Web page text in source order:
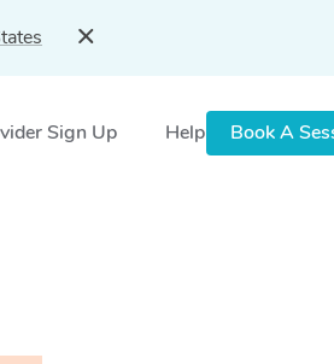
Sign Up Help Book A